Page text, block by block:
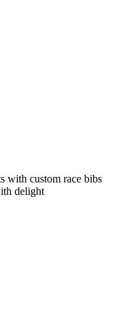
with custom race bibs
delight